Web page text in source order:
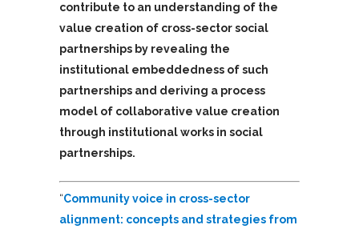
contribute to an understanding of the
value creation of cross-sector social
partnerships by revealing the
institutional embeddedness of such
partnerships and deriving a process
model of collaborative value creation
through institutional works in social
partnerships.
“Community voice in cross-sector
alignment: concepts and strategies from